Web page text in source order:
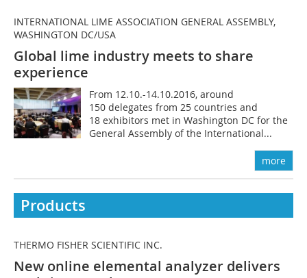
INTERNATIONAL LIME ASSOCIATION GENERAL ASSEMBLY,
WASHINGTON DC/USA
Global lime industry meets to share
experience
From 12.10.-14.10.2016, around
150 delegates from 25 countries and
18 exhibitors met in Washington DC for the
General Assembly of the International...
more
Products
THERMO FISHER SCIENTIFIC INC.
New online elemental analyzer delivers